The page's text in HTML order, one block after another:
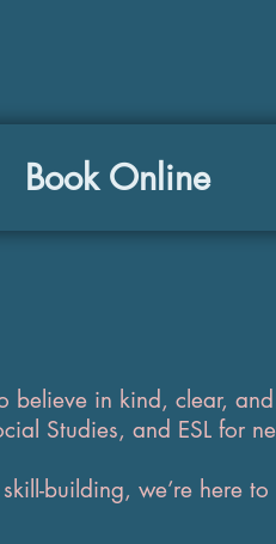
Book Online
believe in kind, clear,
Studies, and ESL for
building, we’re here